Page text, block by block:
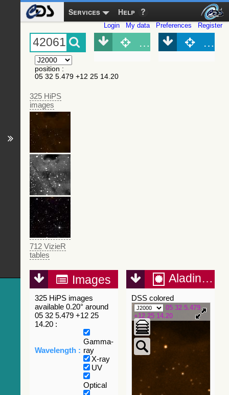
Services Help
Login My data Preferences Register
position :
05 32 5.479 +12 25 14.20
325 HiPS
images
712 VizieR
tables
Object (Simbad)
Images
325 HiPS images
available 0.20° around
05 32 5.479 +12 25
14.20 :
Wavelength :
Gamma-
ray
X-ray
UV
Optical
Aladin Lite
DSS colored
05 32 5.479
+12 25 14.20